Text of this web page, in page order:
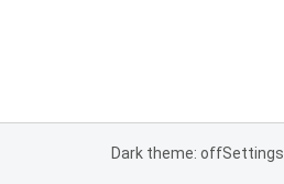
Dark theme: offSettings